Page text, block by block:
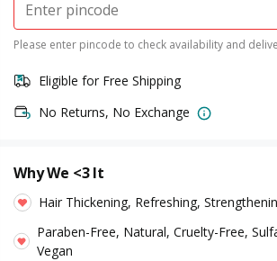
Please enter pincode to check availability and
Eligible for Free Shipping
No Returns, No Exchange
Why We <3 It
Hair Thickening, Refreshing,
Paraben-Free, Natural, Cruelty-Free,
Vegan